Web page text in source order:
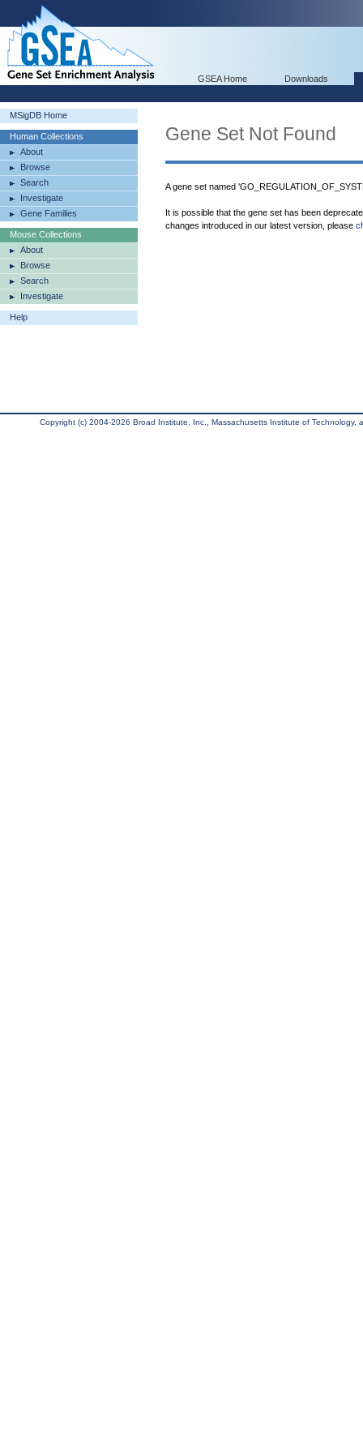
GSEA Home Downloads
MSigDB Home
Human Collections
About
Browse
Search
Investigate
Gene Families
Mouse Collections
About
Browse
Search
Investigate
Help
Gene Set Not Found
A gene set named
It is possible that the gene set has been
changes introduced in our latest version, please
Copyright (c) 2004-2026 Broad Institute, Inc., Massachusetts Institute of Technology,